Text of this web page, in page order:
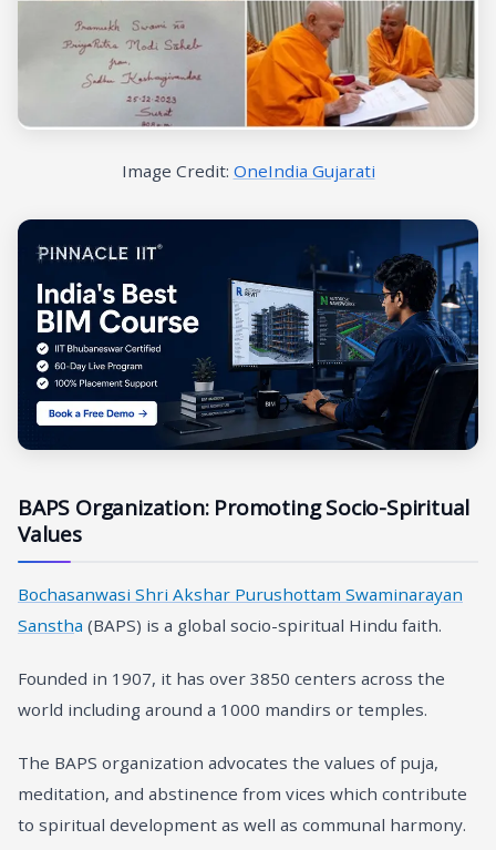
Image Credit: OneIndia Gujarati
BAPS Organization: Promoting Socio-Spiritual
Values
Bochasanwasi Shri Akshar Purushottam Swaminarayan
Sanstha (BAPS) is a global socio-spiritual Hindu faith.
Founded in 1907, it has over 3850 centers across the
world including around a 1000 mandirs or temples.
The BAPS organization advocates the values of puja,
meditation, and abstinence from vices which contribute
to spiritual development as well as communal harmony.